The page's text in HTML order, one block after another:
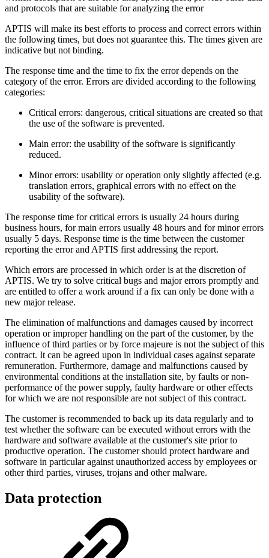
and protocols that are suitable for analyzing the error
APTIS will make its best efforts to process and correct errors within
the following times, but does not guarantee this. The times given are
indicative but not binding.
The response time and the time to fix the error depends on the
category of the error. Errors are divided according to the following
categories:
Critical errors: dangerous, critical situations are created so that
the use of the software is prevented.
Main error: the usability of the software is significantly
reduced.
Minor errors: usability or operation only slightly affected (e.g.
translation errors, graphical errors with no effect on the
usability of the software).
The response time for critical errors is usually 24 hours during
business hours, for main errors usually 48 hours and for minor errors
usually 5 days. Response time is the time between the customer
reporting the error and APTIS first addressing the report.
Which errors are processed in which order is at the discretion of
APTIS. We try to solve critical bugs and major errors promptly and
are entitled to offer a work around if a fix can only be done with a
new major release.
The elimination of malfunctions and damages caused by incorrect
operation or improper handling on the part of the customer, by the
influence of third parties or by force majeure is not the subject of this
contract. It can be agreed upon in individual cases against separate
remuneration. Furthermore, damage and malfunctions caused by
environmental conditions at the installation site, by faults or non-
performance of the power supply, faulty hardware or other effects
for which we are not responsible are not subject of this contract.
The customer is recommended to back up its data regularly and to
test whether the software can be executed without errors with the
hardware and software available at the customer's site prior to
productive operation. The customer should protect hardware and
software in particular against unauthorized access by employees or
other third parties, viruses, trojans and other malware.
Data protection